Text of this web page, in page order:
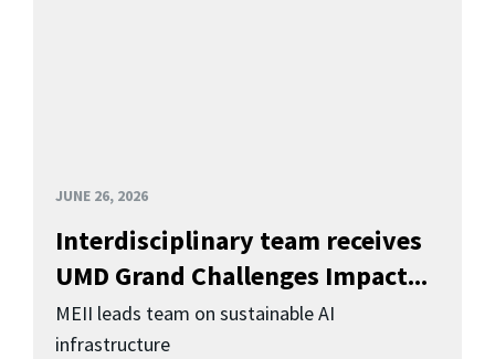
JUNE 26, 2026
Interdisciplinary team receives
UMD Grand Challenges Impact...
MEII leads team on sustainable AI
infrastructure